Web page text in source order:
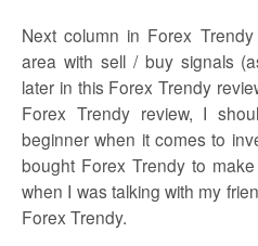
Next column in Forex
area with sell / buy signals
later in this Forex Trendy
Forex Trendy review, I
beginner when it comes to
bought Forex Trendy to
when I was talking with my
Forex Trendy.